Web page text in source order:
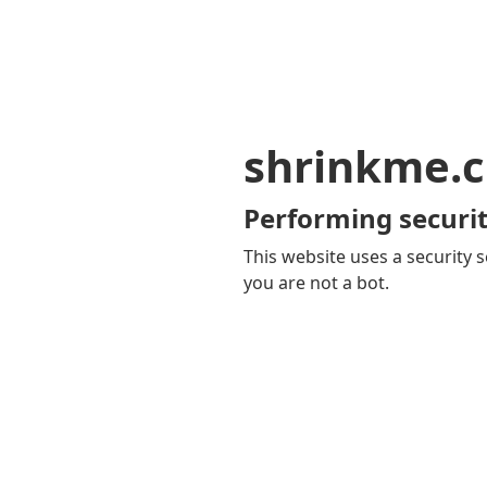
Performing
This website uses a security
you are not a bot.